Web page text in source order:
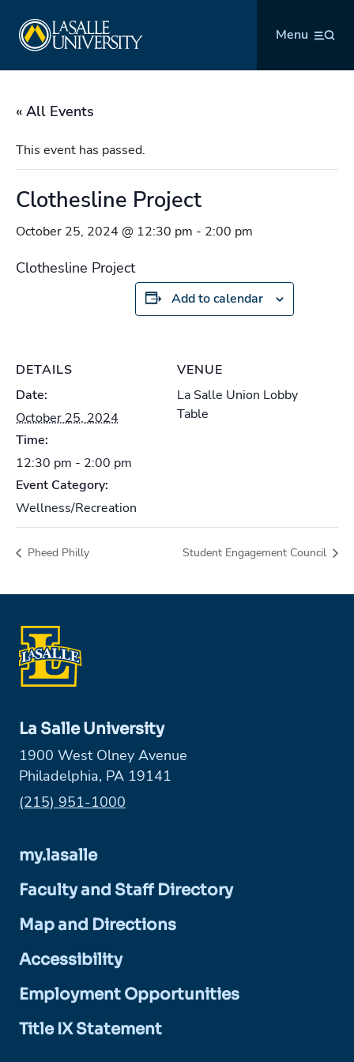
content
Menu
« All Events
This event has passed.
Clothesline Project
October 25, 2024 @ 12:30 pm - 2:00 pm
Clothesline Project
Add to calendar
DETAILS
Date:
October 25, 2024
Time:
12:30 pm - 2:00 pm
Event Category:
Wellness/Recreation
VENUE
La Salle Union Lobby
Table
Pheed Philly Student Engagement Council
La Salle University
1900 West Olney Avenue
Philadelphia, PA 19141
Phone:
(215) 951-1000
my.lasalle
Faculty and Staff Directory
Map and Directions
Accessibility
Employment Opportunities
Title IX Statement